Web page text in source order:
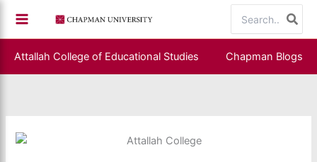
content
for:
Attallah College of Educational Studies Chapman Blogs